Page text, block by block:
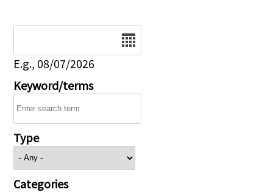
E.g., 08/07/2026
Keyword/terms
Type
Categories